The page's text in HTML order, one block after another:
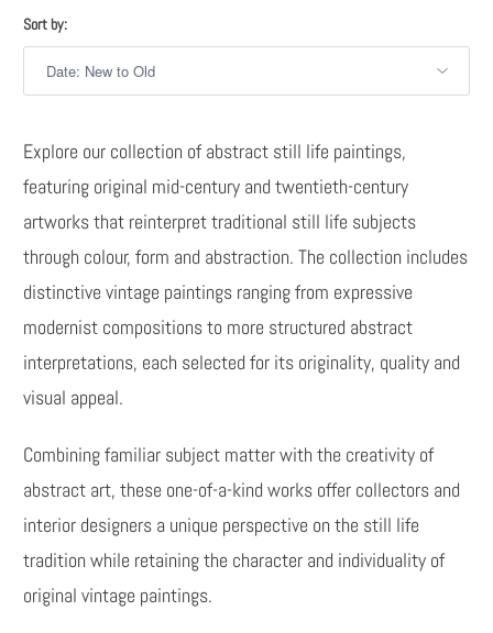
Sort by:
Explore our collection of abstract still life paintings,
featuring original mid-century and twentieth-century
artworks that reinterpret traditional still life subjects
through colour, form and abstraction. The collection includes
distinctive vintage paintings ranging from expressive
modernist compositions to more structured abstract
interpretations, each selected for its originality, quality and
visual appeal.
Combining familiar subject matter with the creativity of
abstract art, these one-of-a-kind works offer collectors and
interior designers a unique perspective on the still life
tradition while retaining the character and individuality of
original vintage paintings.